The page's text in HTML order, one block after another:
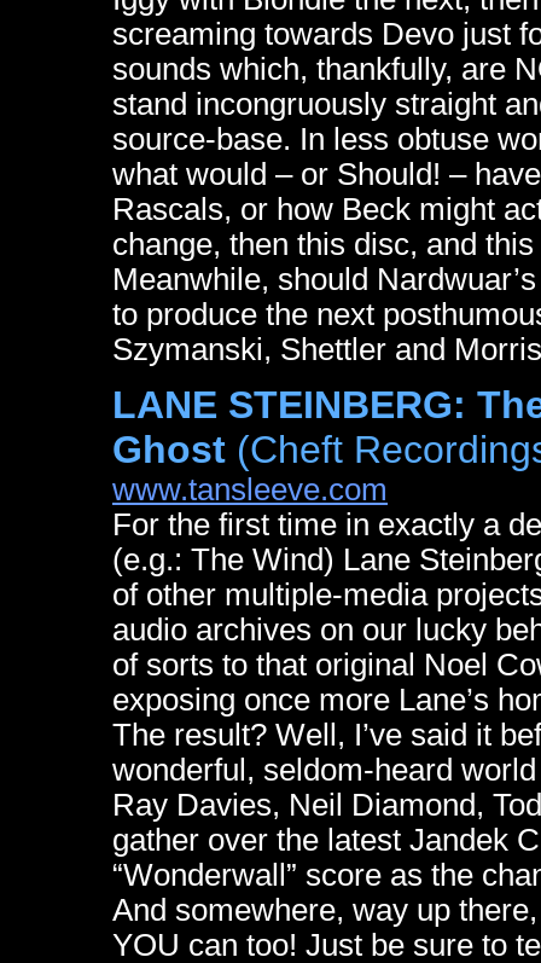
screaming towards Devo just
sounds which, thankfully, are
stand incongruously straight
source-base. In less obtuse
what would – or Should! –
Rascals, or how Beck might
change, then this disc, and
Meanwhile, should
to produce the next
Szymanski, Shettler and
LANE STEINBERG:
Ghost (Cheft
www.tansleeve.com
For the first time in exactly a
(e.g.: The Wind) Lane
of other multiple-media
audio archives on our lucky
of sorts to that original Noel
exposing once more Lane’s
The result? Well, I’ve said it
wonderful, seldom-heard
Ray Davies, Neil Diamond,
gather over the latest Jandek
“Wonderwall” score as the
And somewhere, way up
YOU can too! Just be sure to